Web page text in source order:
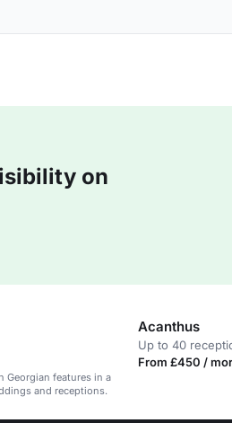
on
Georgian features in a
and receptions.
Acanthus
Up to 40
From £450 /